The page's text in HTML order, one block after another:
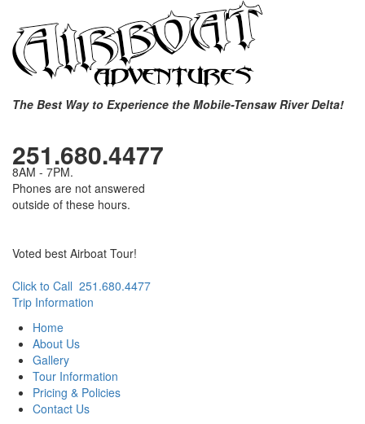
The Best Way to Experience the Mobile-Tensaw River Delta!
251.680.4477
8AM - 7PM.
Phones are not answered
outside of these hours.
Voted best Airboat Tour!
Click to Call 251.680.4477
Trip Information
Home
About Us
Gallery
Tour Information
Pricing & Policies
Contact Us